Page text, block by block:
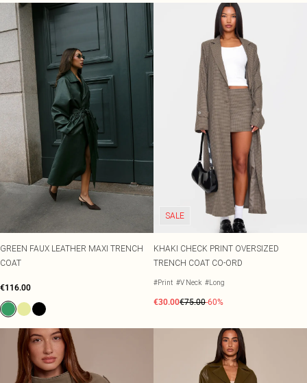
GREEN FAUX LEATHER MAXI TRENCH
COAT
€116.00
SALE
KHAKI CHECK PRINT OVERSIZED
TRENCH COAT CO-ORD
#Print #V Neck #Long
€30.00€75.00-60%